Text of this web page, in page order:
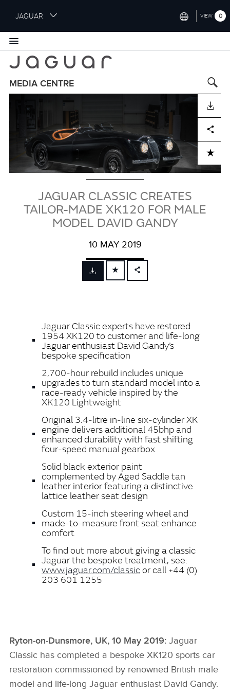
i
p
o
m
JAGUAR
NORTH AMERICA (ENGLISH)
GERMANY (DEUTSCH)
FRANCE (FRANÇAIS)
SPAIN (ESPAÑOL)
VIEW 0
MEDIA CENTRE
DOWNLOAD
ADD TO CART
Facebook Share
JAGUAR CLASSIC CREATES
TAILOR-MADE XK120 FOR MALE
MODEL DAVID GANDY
10 MAY 2019
FACEBOOK
SHARE
Jaguar Classic experts have restored
1954 XK120 to customer and life‑long
Jaguar enthusiast David Gandy’s
bespoke specification
2,700‑hour rebuild includes unique
upgrades to turn standard model into a
race‑ready vehicle inspired by the
XK120 Lightweight
Original 3.4‑litre in‑line six‑cylinder XK
engine delivers additional 45bhp and
enhanced durability with fast shifting
four‑speed manual gearbox
Solid black exterior paint
complemented by Aged Saddle tan
leather interior featuring a distinctive
lattice leather seat design
Custom 15‑inch steering wheel and
made‑to‑measure front seat enhance
comfort
To find out more about giving a classic
Jaguar the bespoke treatment, see:
www.jaguar.com/classicor call +44 (0)
203 601 1255
Ryton‑on‑Dunsmore, UK, 10 May 2019: Jaguar
Classic has completed a bespoke XK120 sports car
restoration commissioned by renowned British male
model and life‑long Jaguar enthusiast David Gandy.